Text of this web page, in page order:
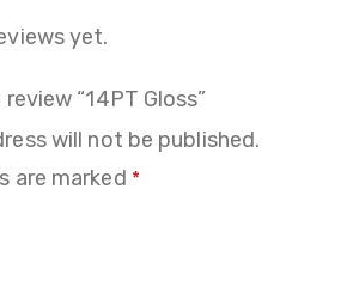
yet.
“14PT Gloss”
will not be published.
are marked *